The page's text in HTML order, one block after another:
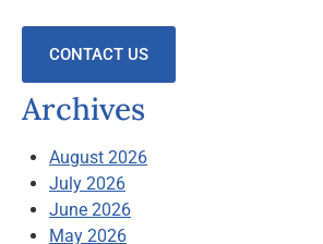
CONTACT US
Archives
August 2026
July 2026
June 2026
May 2026